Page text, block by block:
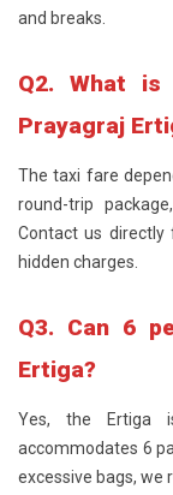
and breaks.
Q2. What
Prayagraj
The taxi fare
round-trip
Contact us directly
hidden charges.
Q3. Can 6
Ertiga?
Yes, the Ertiga
accommodates 6
excessive bags, we